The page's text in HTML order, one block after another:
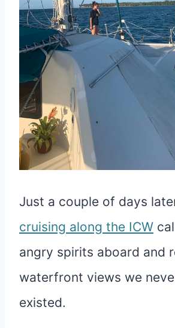
Just a couple of days
cruising along the ICW
angry spirits aboard and
waterfront views we
existed.